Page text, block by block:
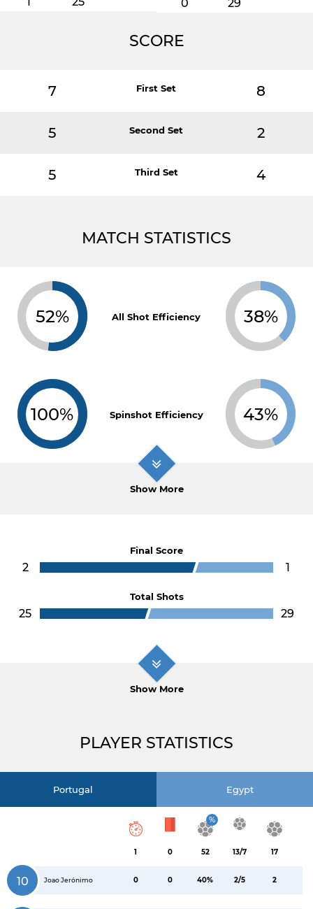
0 29
SCORE
7 First Set 8
5 Second Set 2
5 Third Set 4
MATCH STATISTICS
52% All Shot Efficiency 38%
100% Spinshot Efficiency 43%
Show More
Final Score
2 1
Total Shots
25 29
Show More
PLAYER STATISTICS
Portugal Egypt
1 0
%
52 13/7 17
10 Joao Jerónimo 0 0 40% 2/5 2